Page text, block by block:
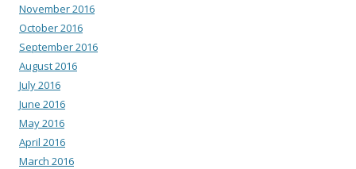
November 2016
October 2016
September 2016
August 2016
July 2016
June 2016
May 2016
April 2016
March 2016